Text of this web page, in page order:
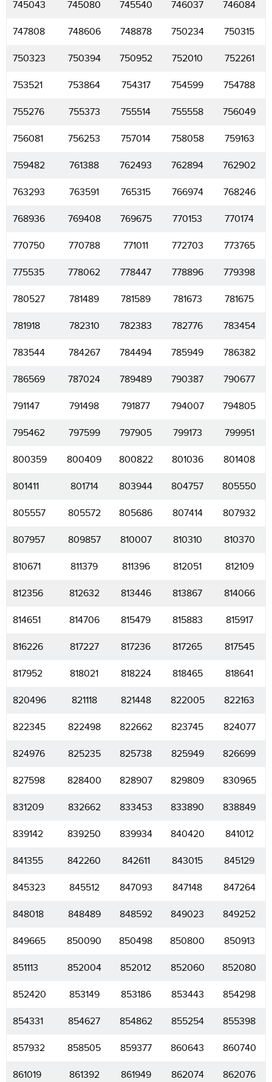
745043 745080 745540 746037 746084
747808 748606 748878 750234 750315
750323 750394 750952 752010 752261
753521 753864 754317 754599 754788
755276 755373 755514 755558 756049
756081 756253 757014 758058 759163
759482 761388 762493 762894 762902
763293 763591 765315 766974 768246
768936 769408 769675 770153 770174
770750 770788 771011 772703 773765
775535 778062 778447 778896 779398
780527 781489 781589 781673 781675
781918 782310 782383 782776 783454
783544 784267 784494 785949 786382
786569 787024 789489 790387 790677
791147 791498 791877 794007 794805
795462 797599 797905 799173 799951
800359 800409 800822 801036 801408
801411 801714 803944 804757 805550
805557 805572 805686 807414 807932
807957 809857 810007 810310 810370
810671 811379 811396 812051 812109
812356 812632 813446 813867 814066
814651 814706 815479 815883 815917
816226 817227 817236 817265 817545
817952 818021 818224 818465 818641
820496 821118 821448 822005 822163
822345 822498 822662 823745 824077
824976 825235 825738 825949 826699
827598 828400 828907 829809 830965
831209 832662 833453 833890 838849
839142 839250 839934 840420 841012
841355 842260 842611 843015 845129
845323 845512 847093 847148 847264
848018 848489 848592 849023 849252
849665 850090 850498 850800 850913
851113 852004 852012 852060 852080
852420 853149 853186 853443 854298
854331 854627 854862 855254 855398
857932 858505 859377 860643 860740
861019 861392 861949 862074 862076